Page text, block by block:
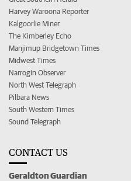
Harvey Waroona Reporter
Kalgoorlie Miner
The Kimberley Echo
Manjimup Bridgetown Times
Midwest Times
Narrogin Observer
North West Telegraph
Pilbara News
South Western Times
Sound Telegraph
CONTACT US
Geraldton Guardian